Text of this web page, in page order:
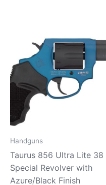
Handguns
Taurus 856 Ultra Lite 38
Special Revolver with
Azure/Black Finish